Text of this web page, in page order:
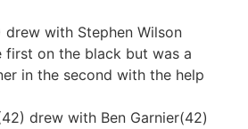
drew with Stephen Wilson
first on the black but was a
in the second with the help
drew with Ben Garnier(42)